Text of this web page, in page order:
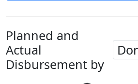
Planned and
Actual
Disbursement by